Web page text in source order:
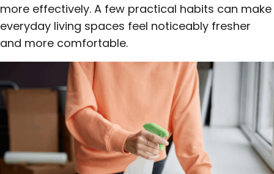
more effectively. A few practical habits can make
everyday living spaces feel noticeably fresher
and more comfortable.